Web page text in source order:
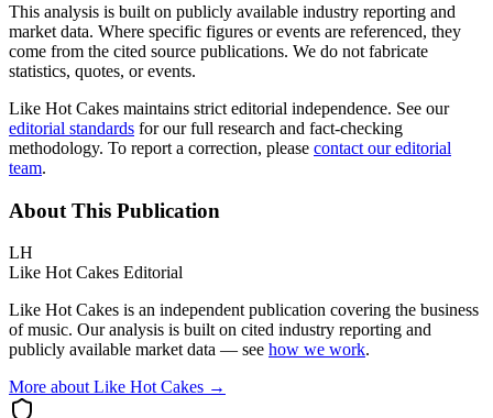
This analysis is built on publicly available industry reporting and
market data. Where specific figures or events are referenced, they
come from the cited source publications. We do not fabricate
statistics, quotes, or events.
Like Hot Cakes maintains strict editorial independence. See our
editorial standards for our full research and fact-checking
methodology. To report a correction, please contact our editorial
team.
About This Publication
LH
Like Hot Cakes Editorial
Like Hot Cakes is an independent publication covering the business
of music. Our analysis is built on cited industry reporting and
publicly available market data — see how we work.
More about Like Hot Cakes →